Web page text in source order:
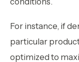
For instance, if
particular
optimized to